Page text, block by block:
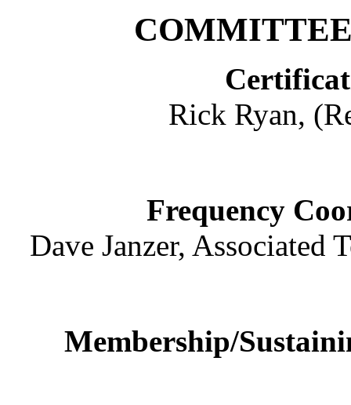
Rick Ryan,
Frequency
Dave Janzer, Associated
Membership/